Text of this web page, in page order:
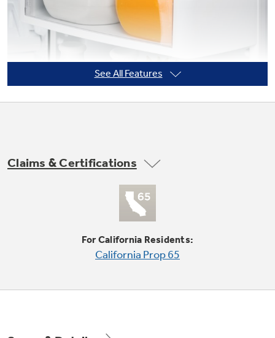
Our water filter finder will guide you to the
right filter for your refrigerator.
Adjustable Clear Look door bins
Offers ideal space for large containers in the
door and frees up valuable shelf space
See All Features
Claims & Certifications
For California Residents:
California Prop 65